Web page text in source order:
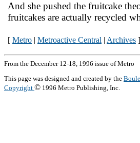
And she pushed the fruitcake
fruitcakes are actually recycled
[ Metro | Metroactive Central | Archives ]
From the December 12-18, 1996 issue of Metro
This page was designed and created by the
Copyright © 1996 Metro Publishing, Inc.